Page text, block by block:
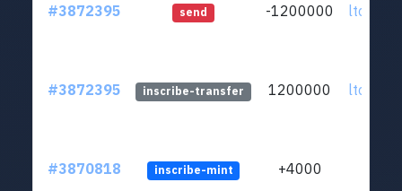
#3872395
send -1200000
#3872395 inscribe-transfer 1200000
#3870818 inscribe-mint +4000